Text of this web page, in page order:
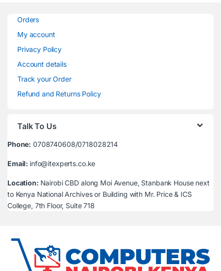
Orders
My account
Privacy Policy
Account details
Track your Order
Refund and Returns Policy
Talk To Us
Phone: 0708740608/0718028214
Email: info@itexperts.co.ke
Location: Nairobi CBD along Moi Avenue, Stanbank House next
to Kenya National Archives or Building with Mr. Price & ICS
College, 7th Floor, Suite 718